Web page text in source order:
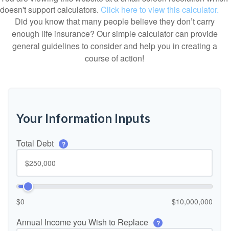
doesn't support calculators. Click here to view this calculator.
Did you know that many people believe they don’t carry
enough life insurance? Our simple calculator can provide
general guidelines to consider and help you in creating a
course of action!
Your Information Inputs
Total Debt ?
$0 $10,000,000
Annual Income you Wish to Replace ?